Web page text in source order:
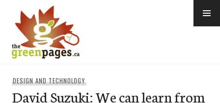
content
DESIGN AND TECHNOLOGY
David Suzuki: We can learn from